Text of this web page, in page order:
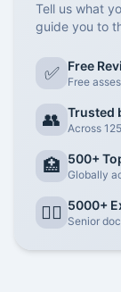
Tell us what
guide you to
✅ Free
Free
👥 Trusted
Across
🏥 500+
Globally
👨‍⚕️ 5000+
Senior